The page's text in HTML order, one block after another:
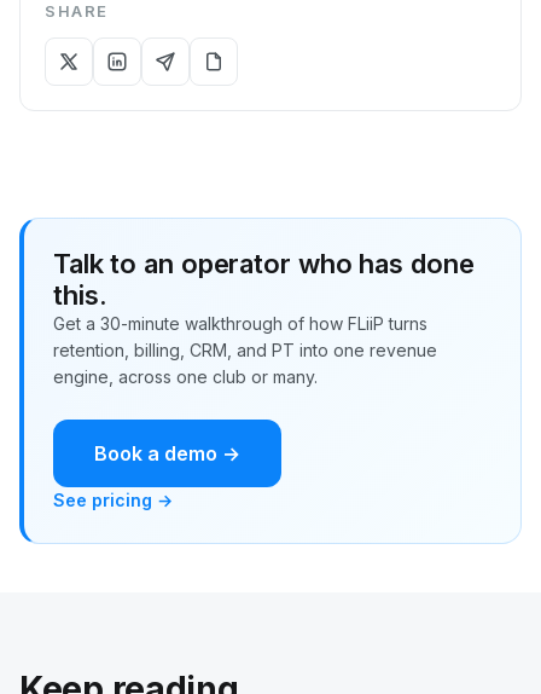
SHARE
Talk to an operator who has done
this.
Get a 30-minute walkthrough of how FLiiP turns
retention, billing, CRM, and PT into one revenue
engine, across one club or many.
Book a demo →
See pricing →